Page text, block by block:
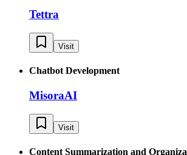
Tettra
Visit
Chatbot Development
MisoraAI
Visit
Content Summarization and